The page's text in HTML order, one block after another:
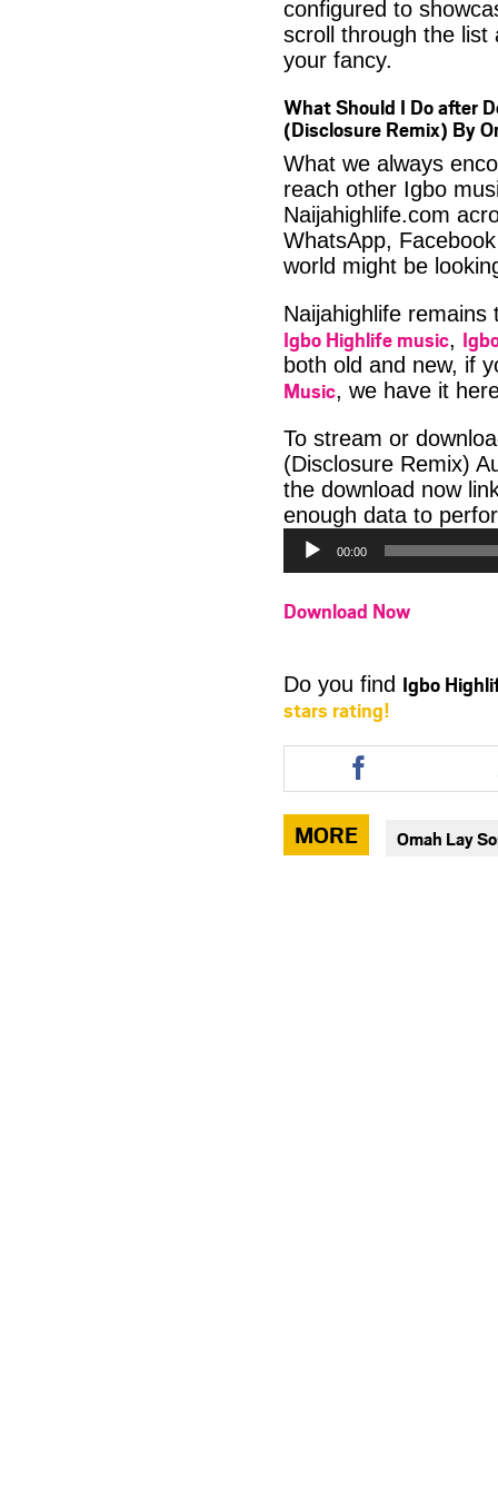
configured to
scroll through the list
your fancy.
What Should I Do after
(Disclosure Remix) By
What we always
reach other Igbo
Naijahighlife.com
WhatsApp,
world might be
Naijahighlife
Igbo Highlife music,
both old and new, if
Music, we have it
To stream or
(Disclosure Remix)
the download now
enough data to
00:00
Download Now
Do you find Igbo
stars rating!
Share
this
article
via
facebook
MORE Omah Lay